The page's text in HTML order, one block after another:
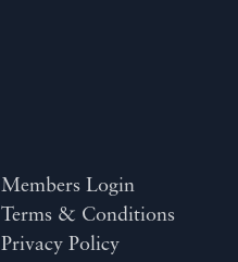
Members Login
Terms & Conditions
Privacy Policy